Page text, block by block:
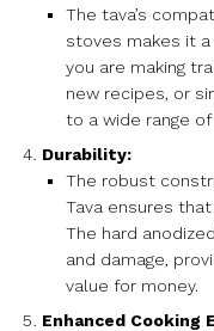
The tava’s
stoves makes it
you are making
new recipes, or
to a wide range
Durability:
The robust
Tava ensures
The hard
and damage,
value for money.
Enhanced Cooking